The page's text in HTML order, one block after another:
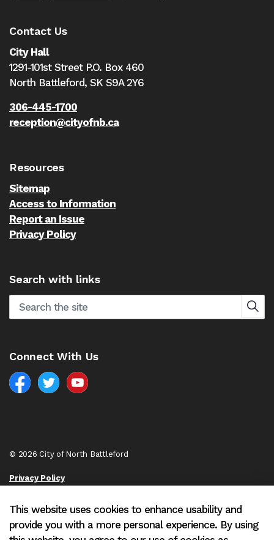
This website uses cookies to enhance usability and
provide you with a more personal experience. By using
Contact Us
City Hall
1291-101st Street P.O. Box 460
North Battleford, SK S9A 2Y6
306-445-1700
reception@cityofnb.ca
Resources
Sitemap
Access to Information
Report an Issue
Privacy Policy
Search with links
Connect With Us
FacebookNorth Battleford Twitter
North Battleford YouTube
© 2026 City of North Battleford
Privacy Policy
Made withGovstack